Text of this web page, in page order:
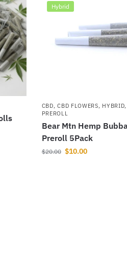
Hybrid
CBD,CBD FLOWERS, HYBRID,
PREROLL
Bear Mtn Hemp
Preroll 5Pack
$20.00 $10.00